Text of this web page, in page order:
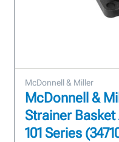
McDonnell & Miller
McDonnell &
Strainer Basket
101 Series